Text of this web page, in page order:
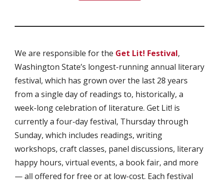
We are responsible for the Get Lit! Festival,
Washington State’s longest-running annual literary
festival, which has grown over the last 28 years
from a single day of readings to, historically, a
week-long celebration of literature. Get Lit! is
currently a four-day festival, Thursday through
Sunday, which includes readings, writing
workshops, craft classes, panel discussions, literary
happy hours, virtual events, a book fair, and more
— all offered for free or at low-cost. Each festival